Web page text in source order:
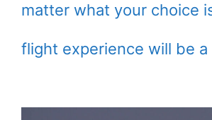
matter what your choice
flight experience will be a